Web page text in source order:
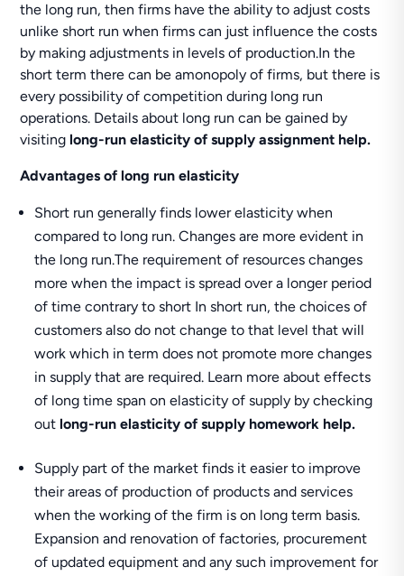
the long run, then firms have the ability to adjust costs
unlike short run when firms can just influence the costs
by making adjustments in levels of production.In the
short term there can be amonopoly of firms, but there is
every possibility of competition during long run
operations. Details about long run can be gained by
visiting long-run elasticity of supply assignment help.
Advantages of long run elasticity
Short run generally finds lower elasticity when
compared to long run. Changes are more evident in
the long run.The requirement of resources changes
more when the impact is spread over a longer period
of time contrary to short In short run, the choices of
customers also do not change to that level that will
work which in term does not promote more changes
in supply that are required. Learn more about effects
of long time span on elasticity of supply by checking
out long-run elasticity of supply homework help.
Supply part of the market finds it easier to improve
their areas of production of products and services
when the working of the firm is on long term basis.
Expansion and renovation of factories, procurement
of updated equipment and any such improvement for